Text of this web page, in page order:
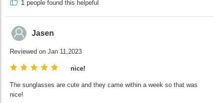
1 people found this helpeful
Jasen
Reviewed on Jan 11,2023
nice!
The sunglasses are cute and they came within a week so that was
nice!